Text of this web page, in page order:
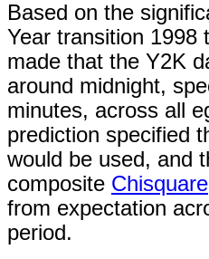
Based on the
Year transition 1998
made that the Y2K
around midnight,
minutes, across all
prediction specified
would be used, and
composite Chisquare
from expectation
period.